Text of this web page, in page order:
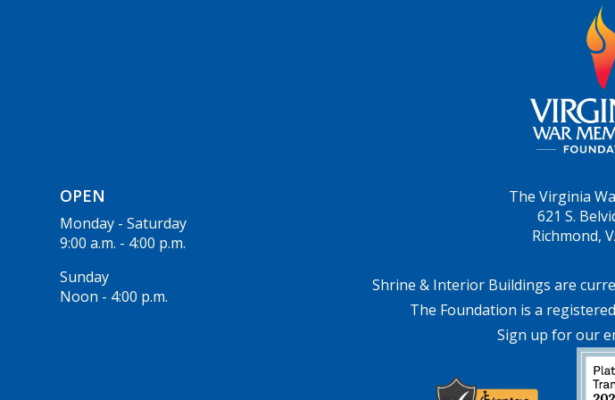
OPEN
Monday - Saturday
9:00 a.m. - 4:00 p.m.
Sunday
Noon - 4:00 p.m.
The Virginia
621 S.
Richmond,
Shrine & Interior Buildings are
The Foundation is a
Sign up for our